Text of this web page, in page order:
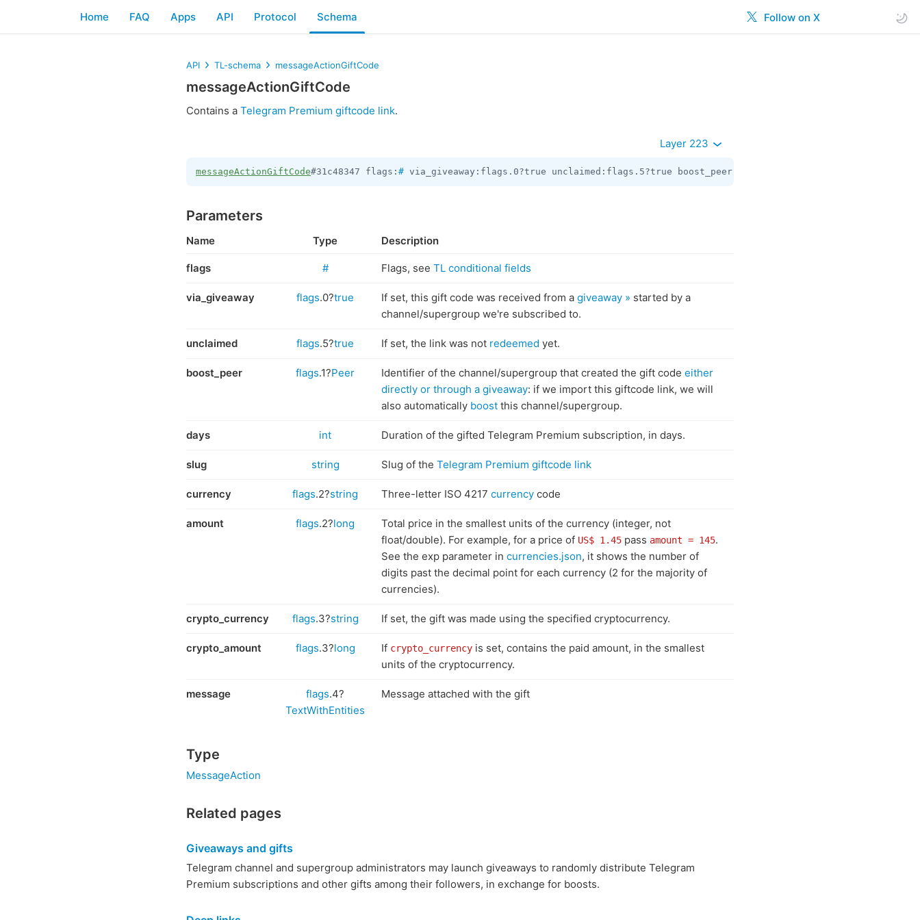
Follow on X
Home FAQ Apps API Protocol Schema
API TL-schema messageActionGiftCode
messageActionGiftCode
Contains a Telegram Premium giftcode link.
Layer 223
messageActionGiftCode#31c48347 flags: # via_giveaway:flags.0?true unclaimed:flags.5?true boost_peer:flags.1?
Parameters
Name Type Description
flags # Flags, see TL conditional fields
via_giveaway flags.0?true If set, this gift code was received from a giveaway » started by a
channel/supergroup we're subscribed to.
unclaimed flags.5?true If set, the link was not redeemed yet.
boost_peer flags.1?Peer Identifier of the channel/supergroup that created the gift code either
directly or through a giveaway: if we import this giftcode link, we will
also automatically boost this channel/supergroup.
days int Duration of the gifted Telegram Premium subscription, in days.
slug string Slug of the Telegram Premium giftcode link
currency flags.2?string Three-letter ISO 4217 currency code
amount flags.2?long
Total price in the smallest units of the currency (integer, not
float/double). For example, for a price of US$ 1.45 pass amount = 145.
See the exp parameter in currencies.json, it shows the number of
digits past the decimal point for each currency (2 for the majority of
currencies).
crypto_currency flags.3?string If set, the gift was made using the specified cryptocurrency.
crypto_amount flags.3?long If crypto_currency is set, contains the paid amount, in the smallest
units of the cryptocurrency.
message flags.4?
TextWithEntities
Message attached with the gift
Type
MessageAction
Related pages
Giveaways and gifts
Telegram channel and supergroup administrators may launch giveaways to randomly distribute Telegram
Premium subscriptions and other gifts among their followers, in exchange for boosts.